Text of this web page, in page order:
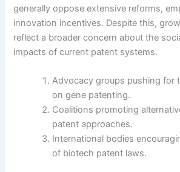
generally oppose extensive reforms,
innovation incentives. Despite this,
reflect a broader concern about the
impacts of current patent systems.
Advocacy groups pushing for
on gene patenting.
Coalitions promoting
patent approaches.
International bodies
of biotech patent laws.